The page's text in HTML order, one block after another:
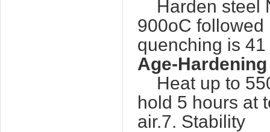
Harden steel
900oC
quenching is
Age-Hardening
Heat up to
hold 5 hours at
air.7. Stability